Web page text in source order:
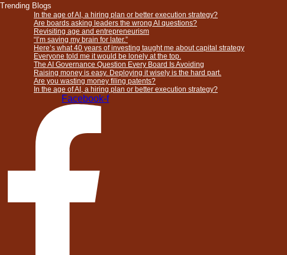
Trending Blogs
In the age of AI, a hiring plan or better execution strategy?
Are boards asking leaders the wrong AI questions?
Revisiting age and entrepreneurism
“I’m saving my brain for later.”
Here’s what 40 years of investing taught me about capital strategy
Everyone told me it would be lonely at the top.
The AI Governance Question Every Board Is Avoiding
Raising money is easy. Deploying it wisely is the hard part.
Are you wasting money filing patents?
In the age of AI, a hiring plan or better execution strategy?
Facebook-f